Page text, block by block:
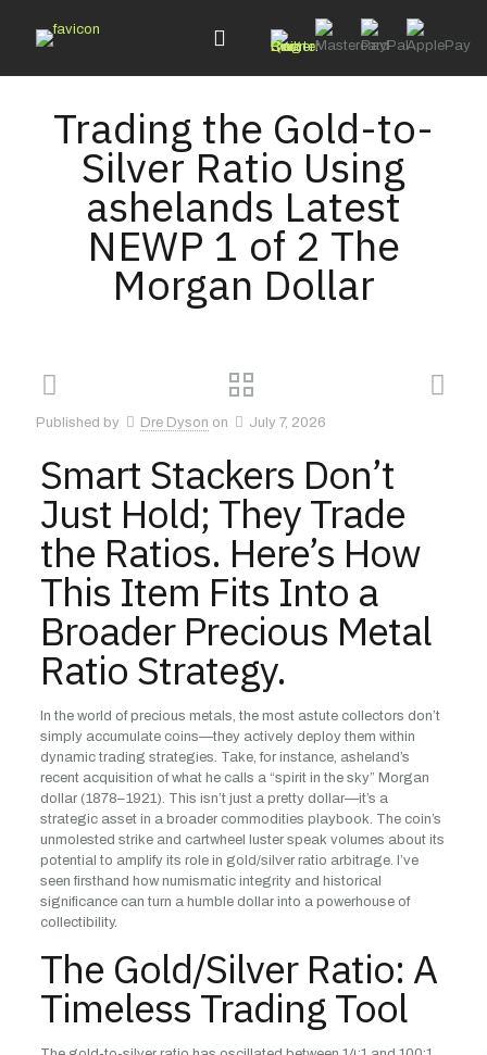
Trading the Gold-to-
Silver Ratio Using
ashelands Latest
NEWP 1 of 2 The
Morgan Dollar
Published by Dre Dyson on July 7, 2026
Smart Stackers Don’t
Just Hold; They Trade
the Ratios. Here’s How
This Item Fits Into a
Broader Precious Metal
Ratio Strategy.
In the world of precious metals, the most astute collectors don’t
simply accumulate coins—they actively deploy them within
dynamic trading strategies. Take, for instance, asheland’s
recent acquisition of what he calls a “spirit in the sky” Morgan
dollar (1878–1921). This isn’t just a pretty dollar—it’s a
strategic asset in a broader commodities playbook. The coin’s
unmolested strike and cartwheel luster speak volumes about its
potential to amplify its role in gold/silver ratio arbitrage. I’ve
seen firsthand how numismatic integrity and historical
significance can turn a humble dollar into a powerhouse of
collectibility.
The Gold/Silver Ratio: A
Timeless Trading Tool